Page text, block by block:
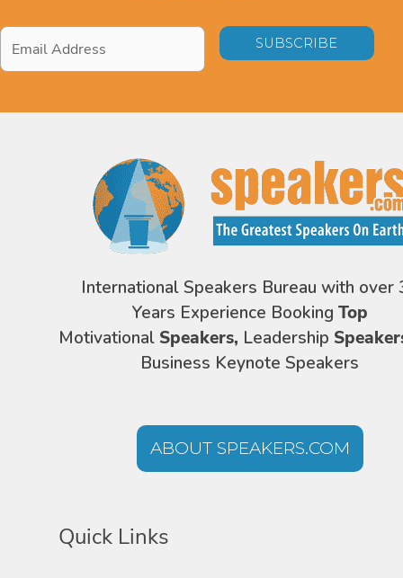
Email
Address*
International Speakers Bureau with over
Years Experience Booking Top
Motivational Speakers, Leadership
Business Keynote Speakers
ABOUT SPEAKERS.COM
Quick Links